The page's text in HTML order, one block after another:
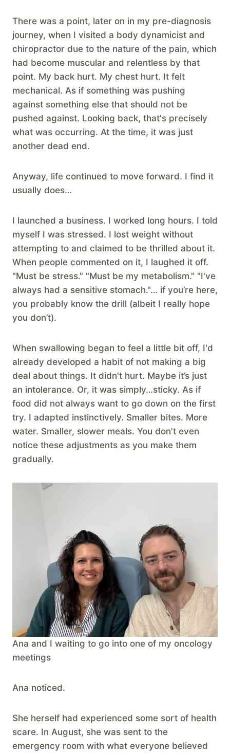
There was a point, later on in my pre-diagnosis
journey, when I visited a body dynamicist and
chiropractor due to the nature of the pain, which
had become muscular and relentless by that
point. My back hurt. My chest hurt. It felt
mechanical. As if something was pushing
against something else that should not be
pushed against. Looking back, that's precisely
what was occurring. At the time, it was just
another dead end.
Anyway, life continued to move forward. I find it
usually does…
I launched a business. I worked long hours. I told
myself I was stressed. I lost weight without
attempting to and claimed to be thrilled about it.
When people commented on it, I laughed it off.
"Must be stress." "Must be my metabolism." "I've
always had a sensitive stomach."… if you’re here,
you probably know the drill (albeit I really hope
you don’t).
When swallowing began to feel a little bit off, I'd
already developed a habit of not making a big
deal about things. It didn't hurt. Maybe it’s just
an intolerance. Or, it was simply…sticky. As if
food did not always want to go down on the first
try. I adapted instinctively. Smaller bites. More
water. Smaller, slower meals. You don't even
notice these adjustments as you make them
gradually.
Ana and I waiting to go into one of my oncology
meetings
Ana noticed.
She herself had experienced some sort of health
scare. In August, she was sent to the
emergency room with what everyone believed